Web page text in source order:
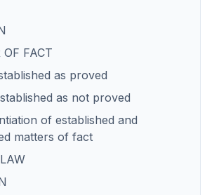
FACT
as proved
as not proved
of established and
matters of fact